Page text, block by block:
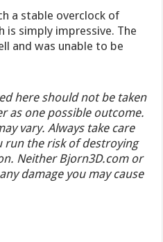
a stable overclock of
is simply impressive. The
and was unable to be
here should not be taken
as one possible outcome.
vary. Always take care
run the risk of destroying
Neither Bjorn3D.com or
damage you may cause